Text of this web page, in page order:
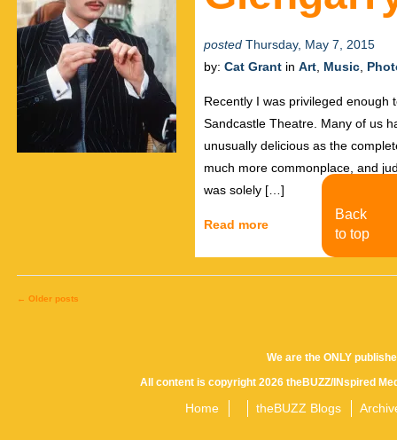
posted Thursday, May 7, 2015
by: Cat Grant in Art Music
Recently I was privileged enough
Sandcastle Theatre. Many of us
unusually delicious as the
much more commonplace, and
was solely […]
Read more
navigation
← Older posts
We are the ONLY
All content is copyright 2026 theBUZZ/INspired
Home theBUZZ Blogs
Back
to top